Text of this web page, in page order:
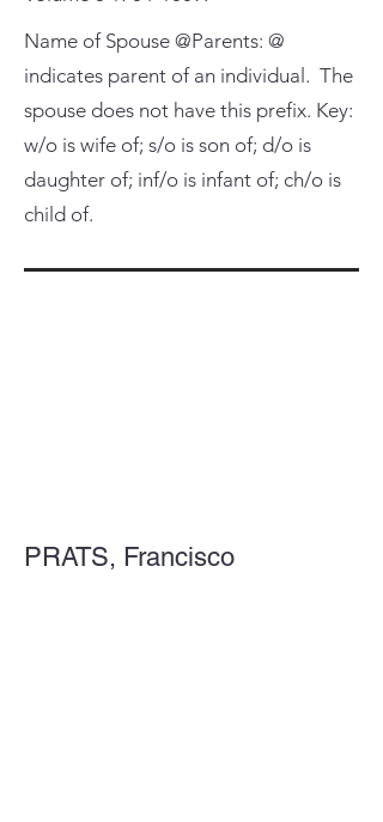
Name of Spouse @Parents: @
indicates parent of an individual. The
spouse does not have this prefix. Key:
w/o is wife of; s/o is son of; d/o is
daughter of; inf/o is infant of; ch/o is
child of.
PRATS, Francisco